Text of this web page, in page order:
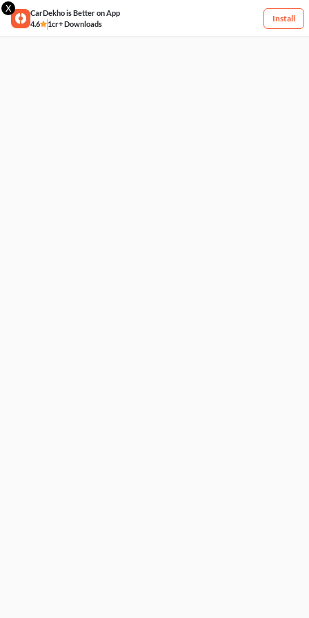
X
CarDekho is Better on App
4.6
1cr+ Downloads
Install